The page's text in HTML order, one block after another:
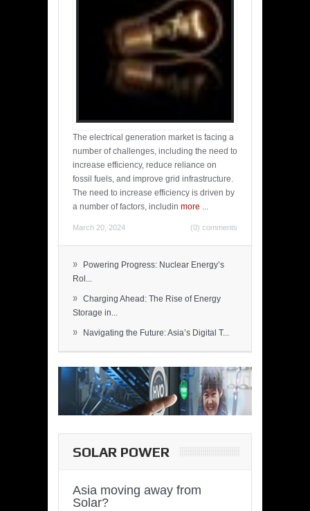
The electrical generation market is facing a
number of challenges, including the need to
increase efficiency, reduce reliance on
fossil fuels, and improve grid infrastructure.
The need to increase efficiency is driven by
a number of factors, includin more ...
March 20, 2024 (0) comments
»
Powering Progress: Nuclear Energy’s
Rol...
» Charging Ahead: The Rise of Energy
Storage in...
» Navigating the Future: Asia’s Digital T...
SOLAR POWER
Asia moving away from
Solar?